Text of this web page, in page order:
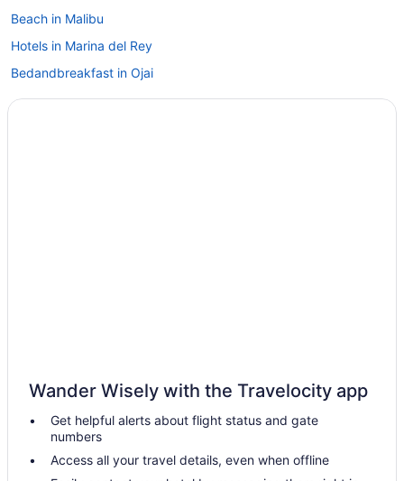
Beach in Malibu
Hotels in Marina del Rey
Bedandbreakfast in Ojai
Cabins in Ojai
Hotels in Ojai
Motels in Ojai
Hotels in Carpinteria
Wander Wisely with the Travelocity app
Get helpful alerts about flight status and gate
numbers
Access all your travel details, even when offline